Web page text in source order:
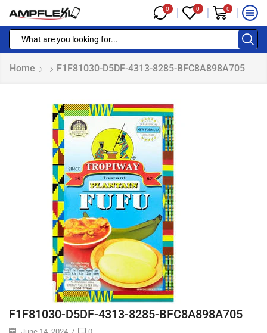
0 0 0
Home F1F81030-D5DF-4313-8285-BFC8A898A705
F1F81030-D5DF-4313-8285-BFC8A898A705